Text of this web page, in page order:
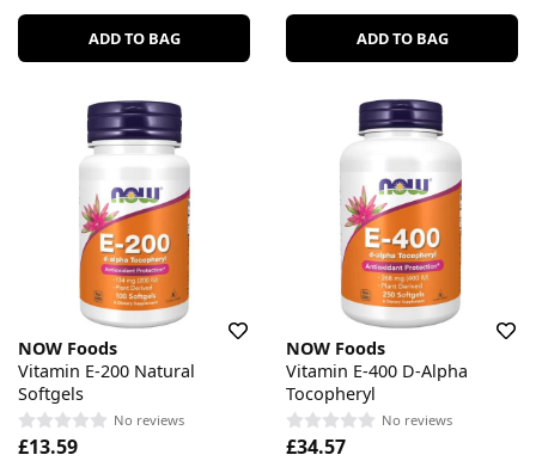
ADD TO BAG ADD TO BAG
NOW Foods
Vitamin E-200 Natural
Softgels
No reviews
£13.59
NOW Foods
Vitamin E-400 D-Alpha
Tocopheryl
No reviews
£34.57